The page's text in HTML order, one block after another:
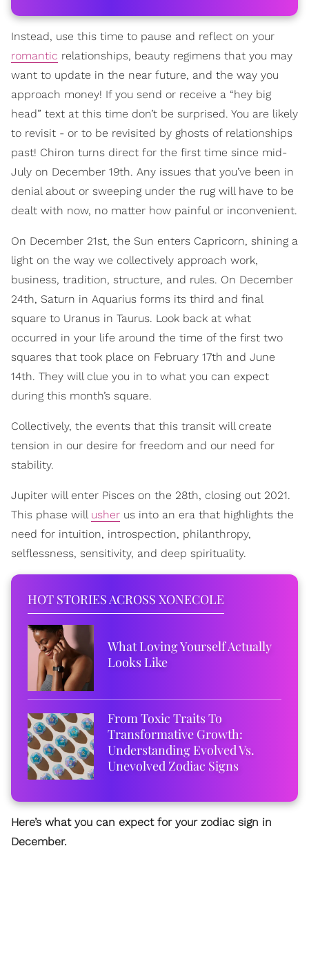
Instead, use this time to pause and reflect on your
romantic relationships, beauty regimens that you may
want to update in the near future, and the way you
approach money! If you send or receive a “hey big
head” text at this time don’t be surprised. You are likely
to revisit - or to be revisited by ghosts of relationships
past! Chiron turns direct for the first time since mid-
July on December 19th. Any issues that you’ve been in
denial about or sweeping under the rug will have to be
dealt with now, no matter how painful or inconvenient.
On December 21st, the Sun enters Capricorn, shining a
light on the way we collectively approach work,
business, tradition, structure, and rules. On December
24th, Saturn in Aquarius forms its third and final
square to Uranus in Taurus. Look back at what
occurred in your life around the time of the first two
squares that took place on February 17th and June
14th. They will clue you in to what you can expect
during this month’s square.
Collectively, the events that this transit will create
tension in our desire for freedom and our need for
stability.
Jupiter will enter Pisces on the 28th, closing out 2021.
This phase will usher us into an era that highlights the
need for intuition, introspection, philanthropy,
selflessness, sensitivity, and deep spirituality.
HOT STORIES ACROSS XONECOLE
What Loving Yourself Actually
Looks Like
From Toxic Traits To
Transformative Growth:
Understanding Evolved Vs.
Unevolved Zodiac Signs
Here’s what you can expect for your zodiac sign in
December.